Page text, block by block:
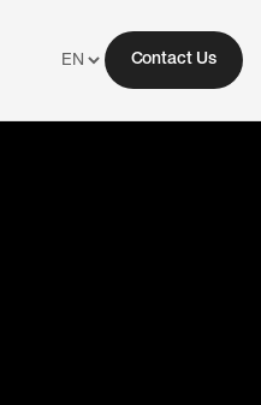
Contact Us